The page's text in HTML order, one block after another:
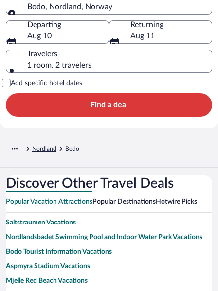
Bodo, Nordland, Norway
Going to
Departing
Aug 10
Returning
Aug 11
Travelers
1 room, 2 travelers
Add specific hotel dates
Find a deal
Nordland Bodo
Discover Other Travel Deals
Popular Vacation AttractionsPopular DestinationsHotwire Picks
Saltstraumen Vacations
Nordlandsbadet Swimming Pool and Indoor Water Park Vacations
Bodo Tourist Information Vacations
Aspmyra Stadium Vacations
Mjelle Red Beach Vacations